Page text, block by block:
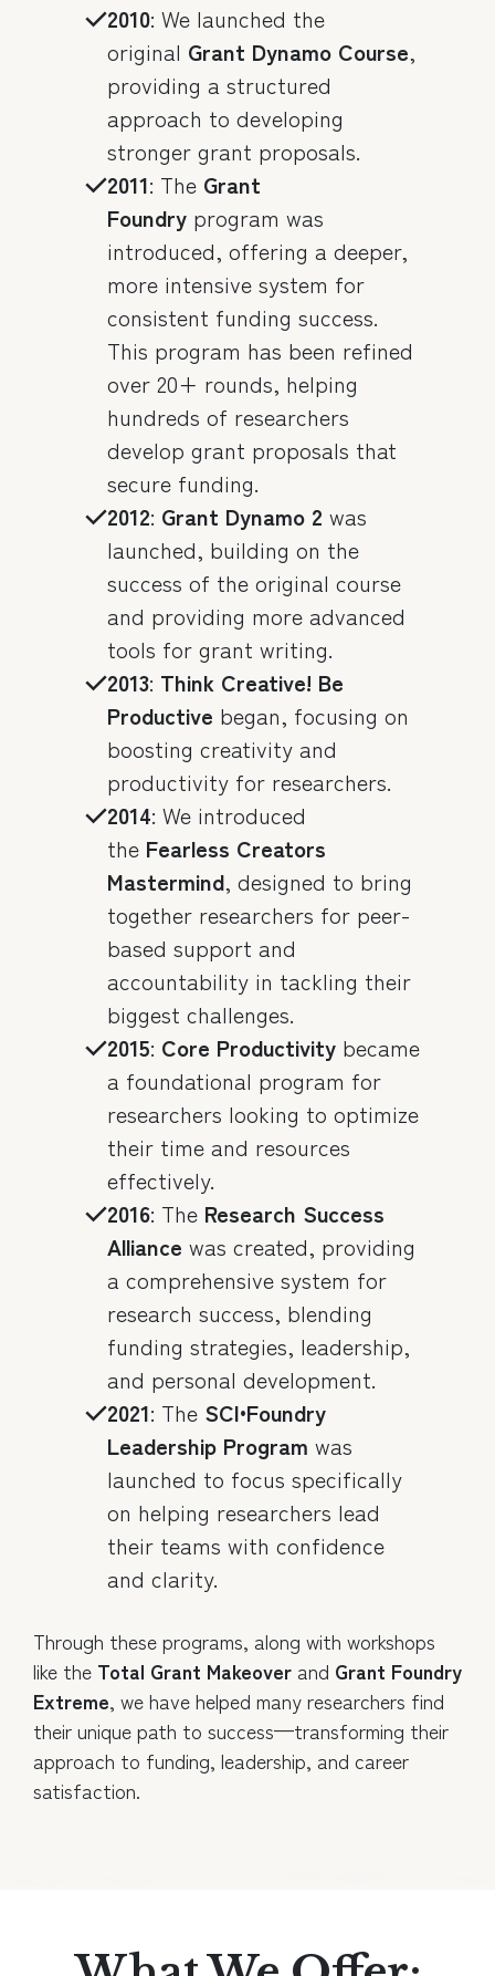
2010: We launched the
original Grant Dynamo Course,
providing a structured
approach to developing
stronger grant proposals.
2011: The Grant
Foundry program was
introduced, offering a deeper,
more intensive system for
consistent funding success.
This program has been refined
over 20+ rounds, helping
hundreds of researchers
develop grant proposals that
secure funding.
2012: Grant Dynamo 2 was
launched, building on the
success of the original course
and providing more advanced
tools for grant writing.
2013: Think Creative! Be
Productive began, focusing on
boosting creativity and
productivity for researchers.
2014: We introduced
the Fearless Creators
Mastermind, designed to bring
together researchers for peer-
based support and
accountability in tackling their
biggest challenges.
2015: Core Productivitybecame
a foundational program for
researchers looking to optimize
their time and resources
effectively.
2016: The Research Success
Alliance was created, providing
a comprehensive system for
research success, blending
funding strategies, leadership,
and personal development.
2021: The SCI•Foundry
Leadership Program was
launched to focus specifically
on helping researchers lead
their teams with confidence
and clarity.
Through these programs, along with workshops
like the Total Grant Makeover and Grant Foundry
Extreme, we have helped many researchers find
their unique path to success—transforming their
approach to funding, leadership, and career
satisfaction.